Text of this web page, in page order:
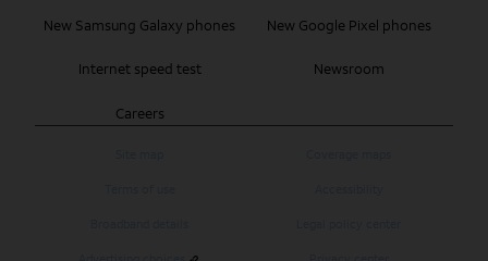
New Samsung Galaxy phones New Google Pixel phones
Internet speed test Newsroom
Careers